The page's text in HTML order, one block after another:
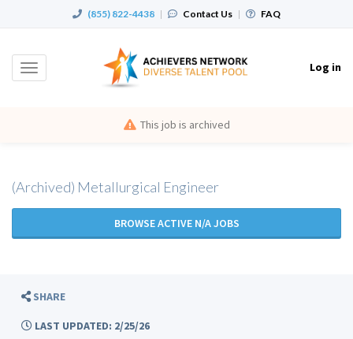
(855) 822-4438 | Contact Us | FAQ
Toggle
Log in
This job is archived
(Archived) Metallurgical Engineer
BROWSE ACTIVE N/A JOBS
SHARE
LAST UPDATED: 2/25/26